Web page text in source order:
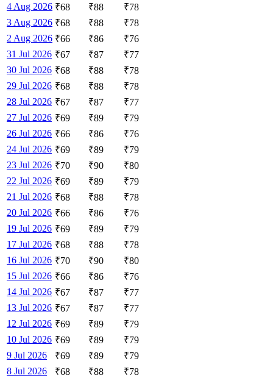
4 Aug 2026 ₹68 ₹88 ₹78
3 Aug 2026 ₹68 ₹88 ₹78
2 Aug 2026 ₹66 ₹86 ₹76
31 Jul 2026 ₹67 ₹87 ₹77
30 Jul 2026 ₹68 ₹88 ₹78
29 Jul 2026 ₹68 ₹88 ₹78
28 Jul 2026 ₹67 ₹87 ₹77
27 Jul 2026 ₹69 ₹89 ₹79
26 Jul 2026 ₹66 ₹86 ₹76
24 Jul 2026 ₹69 ₹89 ₹79
23 Jul 2026 ₹70 ₹90 ₹80
22 Jul 2026 ₹69 ₹89 ₹79
21 Jul 2026 ₹68 ₹88 ₹78
20 Jul 2026 ₹66 ₹86 ₹76
19 Jul 2026 ₹69 ₹89 ₹79
17 Jul 2026 ₹68 ₹88 ₹78
16 Jul 2026 ₹70 ₹90 ₹80
15 Jul 2026 ₹66 ₹86 ₹76
14 Jul 2026 ₹67 ₹87 ₹77
13 Jul 2026 ₹67 ₹87 ₹77
12 Jul 2026 ₹69 ₹89 ₹79
10 Jul 2026 ₹69 ₹89 ₹79
9 Jul 2026
₹69 ₹89 ₹79
8 Jul 2026
₹68 ₹88 ₹78